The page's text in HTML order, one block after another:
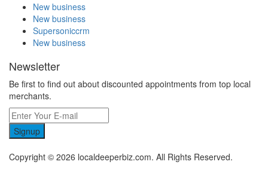
New business
New business
Supersoniccrm
New business
Newsletter
Be first to find out about discounted appointments from top local
merchants.
Signup
Copyright © 2026 localdeeperbiz.com. All Rights Reserved.